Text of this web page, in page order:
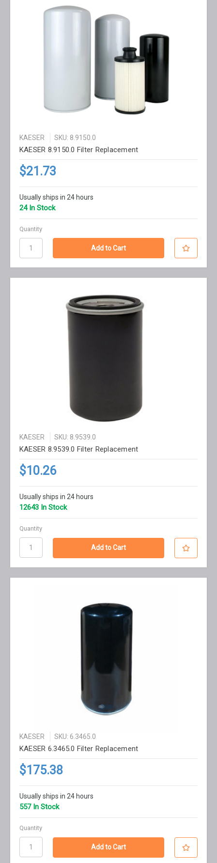
KAESER SKU: 8.9150.0
KAESER 8.9150.0 Filter Replacement
$21.73
Usually ships in 24 hours
24 In Stock
Quantity
KAESER SKU: 8.9539.0
KAESER 8.9539.0 Filter Replacement
$10.26
Usually ships in 24 hours
12643 In Stock
Quantity
KAESER SKU: 6.3465.0
KAESER 6.3465.0 Filter Replacement
$175.38
Usually ships in 24 hours
557 In Stock
Quantity